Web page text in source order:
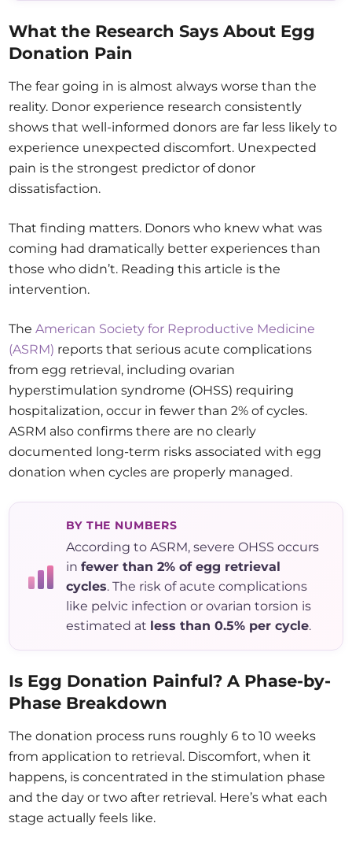
What the Research Says About Egg
Donation Pain
The fear going in is almost always worse than the
reality. Donor experience research consistently
shows that well-informed donors are far less likely to
experience unexpected discomfort. Unexpected
pain is the strongest predictor of donor
dissatisfaction.
That finding matters. Donors who knew what was
coming had dramatically better experiences than
those who didn’t. Reading this article is the
intervention.
TheAmerican Society for Reproductive Medicine
(ASRM) reports that serious acute complications
from egg retrieval, including ovarian
hyperstimulation syndrome (OHSS) requiring
hospitalization, occur in fewer than 2% of cycles.
ASRM also confirms there are no clearly
documented long-term risks associated with egg
donation when cycles are properly managed.
BY THE NUMBERS
According to ASRM, severe OHSS occurs
infewer than 2% of egg retrieval
cycles. The risk of acute complications
like pelvic infection or ovarian torsion is
estimated at less than 0.5% per cycle.
Is Egg Donation Painful? A Phase-by-
Phase Breakdown
The donation process runs roughly 6 to 10 weeks
from application to retrieval. Discomfort, when it
happens, is concentrated in the stimulation phase
and the day or two after retrieval. Here’s what each
stage actually feels like.